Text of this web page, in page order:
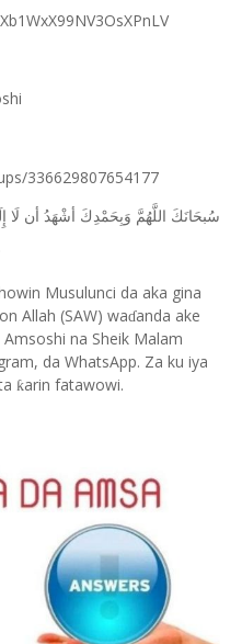
336629807654177
ﺳُﺒﺤَﺎﻧَﻚَ ﺍﻟﻠَّﻬُﻢَّ ﻭَﺑِﺤَﻤْﺪِﻙَ ﺃﺷْﻬَﺪُ ﺃﻥ ﻟَﺎ
Musulunci da aka gina
Allah (SAW) waɗanda ake
na Sheik Malam
da WhatsApp. Za ku iya
ƙarin fatawowi.